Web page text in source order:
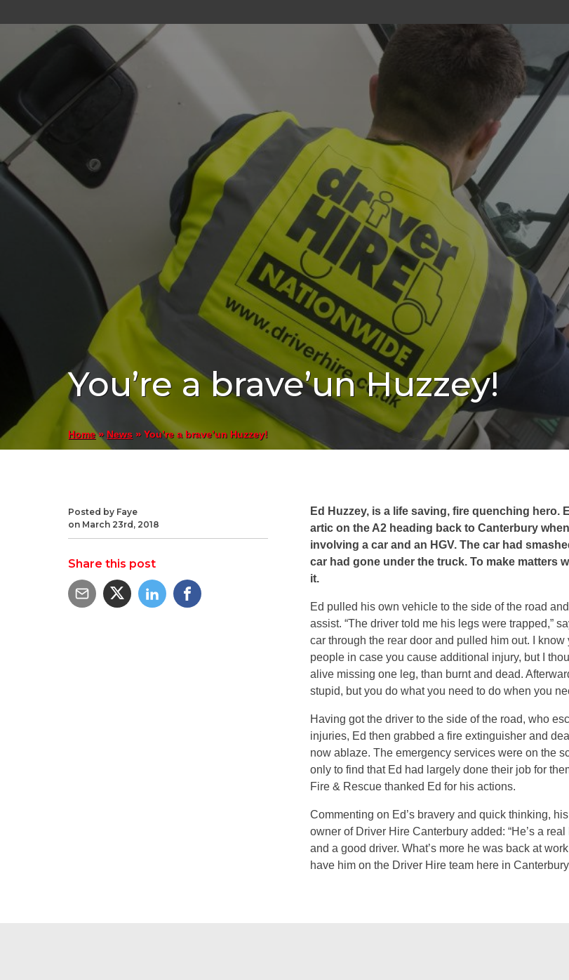
You’re a brave’un Huzzey!
Home» News » You’re a brave’un Huzzey!
Posted by Faye
on March 23rd, 2018
Share this post
Ed Huzzey, is a life saving, fire quenching
artic on the A2 heading back to Canterbury
involving a car and an HGV. The car had
car had gone under the truck. To make matters
it.
Ed pulled his own vehicle to the side of the road
assist. “The driver told me his legs were trapped,”
car through the rear door and pulled him out. I know
people in case you cause additional injury, but I
alive missing one leg, than burnt and dead.
stupid, but you do what you need to do when you
Having got the driver to the side of the road, who
injuries, Ed then grabbed a fire extinguisher and
now ablaze. The emergency services were on the
only to find that Ed had largely done their job for
Fire & Rescue thanked Ed for his actions.
Commenting on Ed’s bravery and quick thinking,
owner of Driver Hire Canterbury added: “He’s a
and a good driver. What’s more he was back at
have him on the Driver Hire team here in